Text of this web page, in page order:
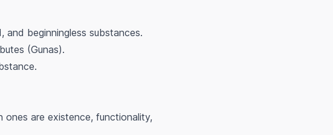
beginningless substances.
(Gunas).
ones are existence, functionality,